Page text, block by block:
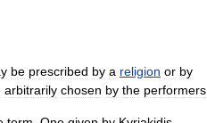
be prescribed by a religion or by
arbitrarily chosen by the performers